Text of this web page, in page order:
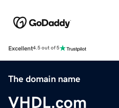
Excellent4.5 out of 5
The domain name
VHDL.com